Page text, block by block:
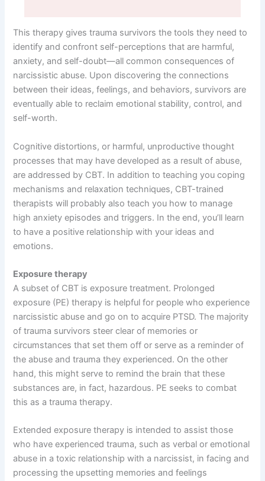
This therapy gives trauma survivors the tools they need to
identify and confront self-perceptions that are harmful,
anxiety, and self-doubt—all common consequences of
narcissistic abuse. Upon discovering the connections
between their ideas, feelings, and behaviors, survivors are
eventually able to reclaim emotional stability, control, and
self-worth.
Cognitive distortions, or harmful, unproductive thought
processes that may have developed as a result of abuse,
are addressed by CBT. In addition to teaching you coping
mechanisms and relaxation techniques, CBT-trained
therapists will probably also teach you how to manage
high anxiety episodes and triggers. In the end, you’ll learn
to have a positive relationship with your ideas and
emotions.
Exposure therapy
A subset of CBT is exposure treatment. Prolonged
exposure (PE) therapy is helpful for people who experience
narcissistic abuse and go on to acquire PTSD. The majority
of trauma survivors steer clear of memories or
circumstances that set them off or serve as a reminder of
the abuse and trauma they experienced. On the other
hand, this might serve to remind the brain that these
substances are, in fact, hazardous. PE seeks to combat
this as a trauma therapy.
Extended exposure therapy is intended to assist those
who have experienced trauma, such as verbal or emotional
abuse in a toxic relationship with a narcissist, in facing and
processing the upsetting memories and feelings